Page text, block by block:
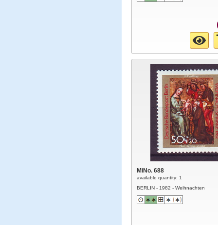
MiNo. 688
available quantity: 1
BERLIN - 1982 - Weihnachten